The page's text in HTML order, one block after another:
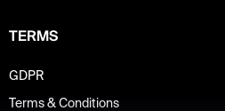
TERMS
GDPR
Terms & Conditions